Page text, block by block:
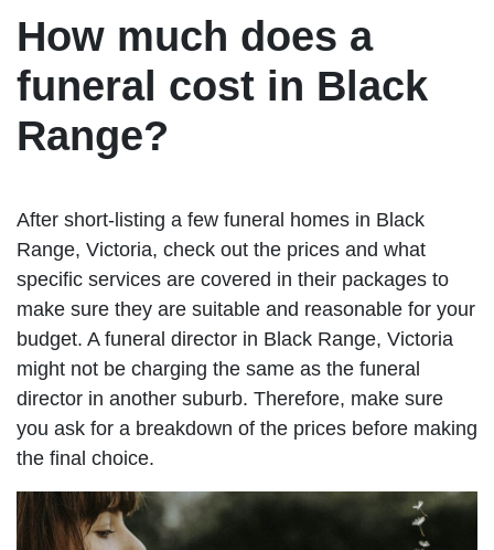
How much does a
funeral cost in Black
Range?
After short-listing a few funeral homes in Black
Range, Victoria, check out the prices and what
specific services are covered in their packages to
make sure they are suitable and reasonable for your
budget. A funeral director in Black Range, Victoria
might not be charging the same as the funeral
director in another suburb. Therefore, make sure
you ask for a breakdown of the prices before making
the final choice.